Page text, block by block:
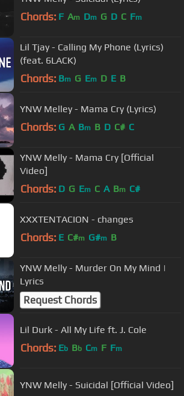
Chords: F Am Dm G D C Fm
Lil Tjay - Calling My Phone (Lyrics)
(feat. 6LACK)
Chords: Bm G Em D E B
YNW Melley - Mama Cry (Lyrics)
Chords: G A Bm B D C# C
YNW Melly - Mama Cry [Official
Video]
Chords: D G Em C A Bm C#
XXXTENTACION - changes
Chords: E C#m G#m B
YNW Melly - Murder On My Mind |
Lyrics
Request Chords
Lil Durk - All My Life ft. J. Cole
Chords: Eb Bb Cm F Fm
YNW Melly - Suicidal [Official Video]